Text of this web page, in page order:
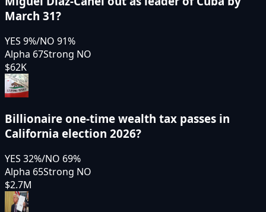
March 31?
YES 9%/NO 91%
Alpha 67Strong NO
$62K
Billionaire one-time wealth tax passes in
California election 2026?
YES 32%/NO 69%
Alpha 65Strong NO
$2.7M